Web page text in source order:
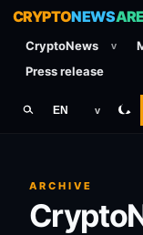
CRYPTONEWS
CryptoNews v
Press release
EN v
ARCHIVE